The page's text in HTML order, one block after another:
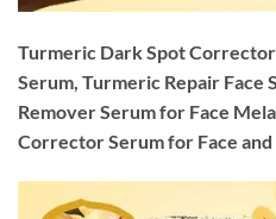
Turmeric Dark Spot
Serum, Turmeric Repair
Remover Serum for Face
Corrector Serum for Face and